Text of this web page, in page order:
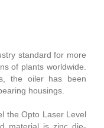
standard for more
of plants worldwide.
the oiler has been
housings.
the Opto Laser Level